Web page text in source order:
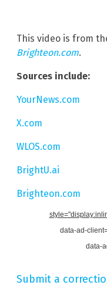
This video is from
Brighteon.com.
Sources include:
YourNews.com
X.com
WLOS.com
BrightU.ai
Brighteon.com
data-ad-
data-
Submit a